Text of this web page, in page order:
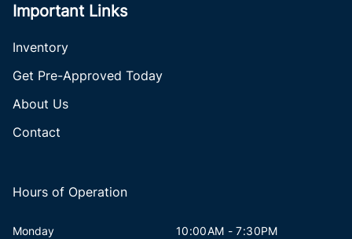
Important Links
Inventory
Get Pre-Approved Today
About Us
Contact
Hours of Operation
Monday 10:00AM - 7:30PM